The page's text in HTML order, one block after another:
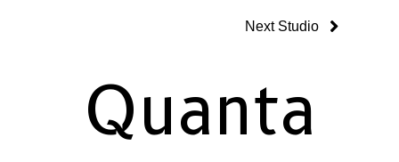
Next Studio
Quanta